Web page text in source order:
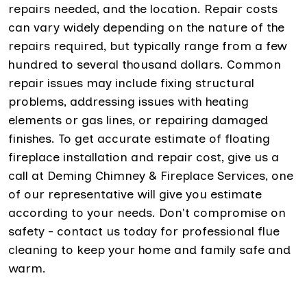
repairs needed, and the location. Repair costs
can vary widely depending on the nature of the
repairs required, but typically range from a few
hundred to several thousand dollars. Common
repair issues may include fixing structural
problems, addressing issues with heating
elements or gas lines, or repairing damaged
finishes. To get accurate estimate of floating
fireplace installation and repair cost, give us a
call at Deming Chimney & Fireplace Services, one
of our representative will give you estimate
according to your needs. Don't compromise on
safety - contact us today for professional flue
cleaning to keep your home and family safe and
warm.